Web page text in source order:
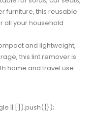
furniture, this reusable
all your household
and lightweight,
this lint remover is
home and travel use.
|| []).push({});